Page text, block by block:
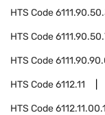
HTS Code
HTS Code
HTS Code
HTS Code6112.11
HTS Code